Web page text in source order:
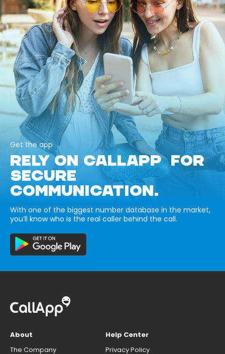
Get the app
RELY ON CALLAPP FOR
SECURE
COMMUNICATION.
With one of the biggest number database in the market,
you’ll know who is the real caller behind the call.
About
The Company
Help Center
Privacy Policy